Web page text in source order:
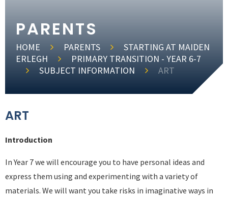
PARENTS
HOME PARENTS
STARTING AT MAIDEN
ERLEGH
PRIMARY TRANSITION - YEAR 6-7
SUBJECT INFORMATION
ART
ART
Introduction
In Year 7 we will encourage you to have personal ideas and
express them using and experimenting with a variety of
materials. We will want you take risks in imaginative ways in